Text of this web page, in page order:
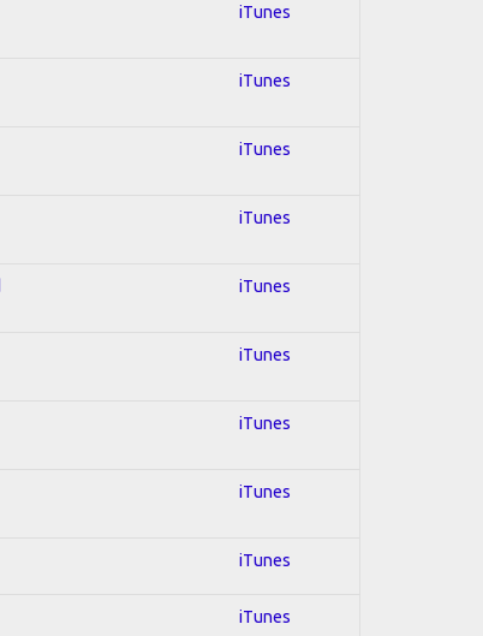
iTunes
iTunes
iTunes
iTunes
iTunes
iTunes
iTunes
iTunes
iTunes
iTunes